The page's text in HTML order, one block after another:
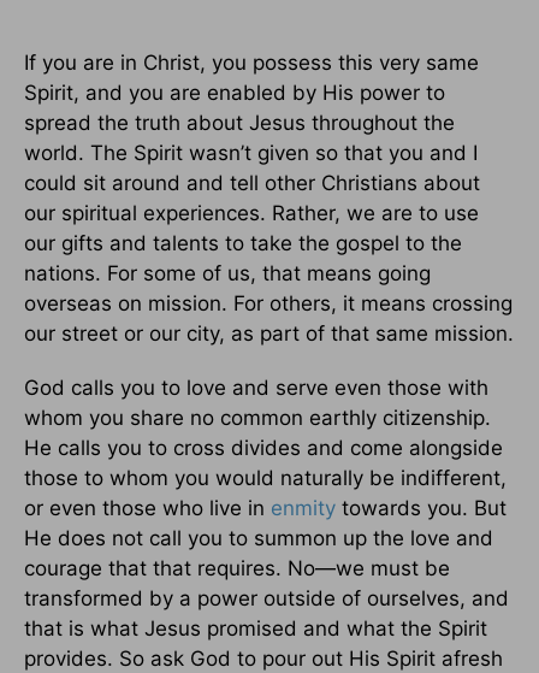
If you are in Christ, you possess this very same
Spirit, and you are enabled by His power to
spread the truth about Jesus throughout the
world. The Spirit wasn’t given so that you and I
could sit around and tell other Christians about
our spiritual experiences. Rather, we are to use
our gifts and talents to take the gospel to the
nations. For some of us, that means going
overseas on mission. For others, it means crossing
our street or our city, as part of that same mission.
God calls you to love and serve even those with
whom you share no common earthly citizenship.
He calls you to cross divides and come alongside
those to whom you would naturally be indifferent,
or even those who live in enmity towards you. But
He does not call you to summon up the love and
courage that that requires. No—we must be
transformed by a power outside of ourselves, and
that is what Jesus promised and what the Spirit
provides. So ask God to pour out His Spirit afresh